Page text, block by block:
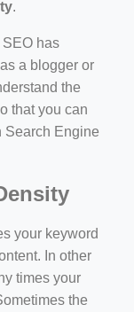
.
has
a blogger or
the
that you can
Search Engine
your keyword
In other
times your
the